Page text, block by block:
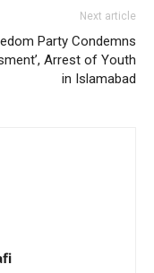
Next article
Party Condemns
Arrest of Youth
in Islamabad